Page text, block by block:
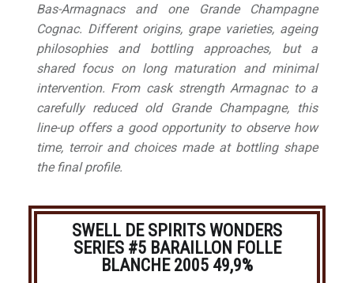
Bas-Armagnacs and one Grande Champagne
Cognac. Different origins, grape varieties, ageing
philosophies and bottling approaches, but a
shared focus on long maturation and minimal
intervention. From cask strength Armagnac to a
carefully reduced old Grande Champagne, this
line-up offers a good opportunity to observe how
time, terroir and choices made at bottling shape
the final profile.
SWELL DE SPIRITS WONDERS
SERIES #5 BARAILLON FOLLE
BLANCHE 2005 49,9%